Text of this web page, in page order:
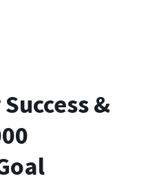
&